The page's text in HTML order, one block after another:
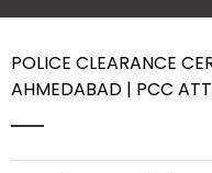
POLICE CLEARANCE
AHMEDABAD | PCC